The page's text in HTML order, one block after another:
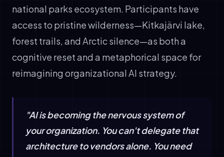
national parks ecosystem. Participants have
access to pristine wilderness—Kitkajärvi lake,
forest trails, and Arctic silence—as both a
cognitive reset and a metaphorical space for
reimagining organizational AI strategy.
"AI is becoming the nervous system of
your organization. You can't delegate that
architecture to vendors alone. You need